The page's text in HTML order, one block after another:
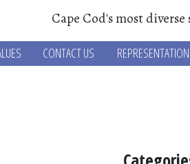
Cape Cod's most
CONTACT US REPRESENTATION